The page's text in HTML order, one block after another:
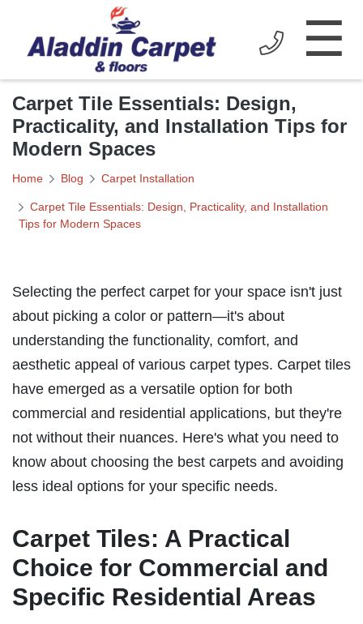
☰
Carpet Tile Essentials: Design,
Practicality, and Installation Tips for
Modern Spaces
Home Blog Carpet Installation
Carpet Tile Essentials: Design, Practicality, and Installation
Tips for Modern Spaces
Selecting the perfect carpet for your space isn't just
about picking a color or pattern—it's about
understanding the functionality, comfort, and
aesthetic appeal of various carpet types. Carpet tiles
have emerged as a versatile option for both
commercial and residential applications, but they're
not without their nuances. Here's what you need to
know about choosing the best carpets and avoiding
less ideal options for your specific needs.
Carpet Tiles: A Practical
Choice for Commercial and
Specific Residential Areas